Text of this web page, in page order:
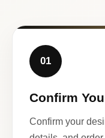
01
Confirm
Confirm your